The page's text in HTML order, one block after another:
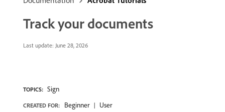
Track your documents
Last update: June 28, 2026
TOPICS: Sign
CREATED FOR: Beginner User